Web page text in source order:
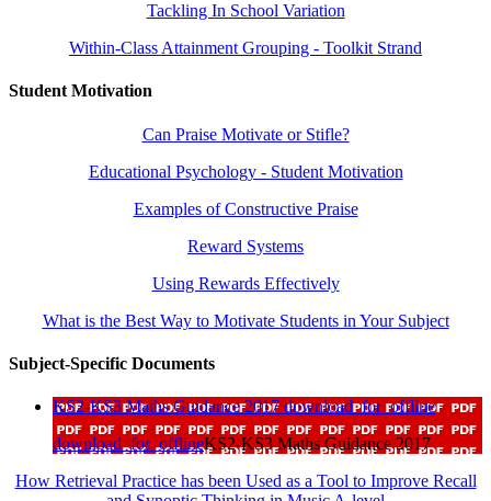
Tackling In School Variation
Within-Class Attainment Grouping - Toolkit Strand
Student Motivation
Can Praise Motivate or Stifle?
Educational Psychology - Student Motivation
Examples of Constructive Praise
Reward Systems
Using Rewards Effectively
What is the Best Way to Motivate Students in Your Subject
Subject-Specific Documents
KS2-KS3 Maths Guidance 2017 download_for_offline
download_for_offlineKS2-KS3 Maths Guidance 2017
How Retrieval Practice has been Used as a Tool to Improve Recall